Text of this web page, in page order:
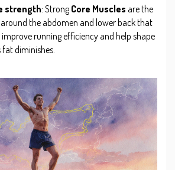
strength: StrongCore Muscles arethe
the abdomen and lower back that
improve running efficiency and help shape
diminishes.